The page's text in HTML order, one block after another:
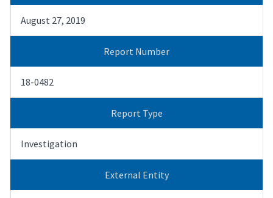
August 27, 2019
Report Number
18-0482
Report Type
Investigation
External Entity